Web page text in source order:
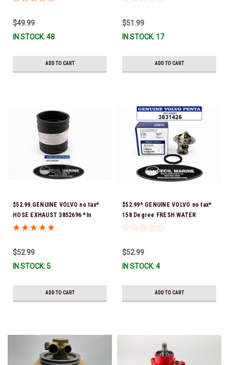
Stock & Ready To Ship!
$49.99
IN STOCK: 48
ADD TO CART
Stock & Ready To Ship!
$51.99
IN STOCK: 17
ADD TO CART
$52.99 GENUINE VOLVO no tax*
HOSE EXHAUST 3852696 *In
Stock & Ready To Ship!
$52.99
IN STOCK: 5
ADD TO CART
$52.99* GENUINE VOLVO no tax*
158 Degree FRESH WATER
COOLED THERMOSTAT KIT
$52.99
IN STOCK: 4
ADD TO CART